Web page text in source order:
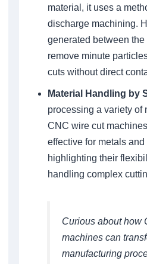
material, it uses a
discharge machining.
generated between the
remove minute
cuts without direct
Material Handling by
processing a variety of
CNC wire cut
effective for metals
highlighting their
handling complex
Curious about how
machines can
manufacturing